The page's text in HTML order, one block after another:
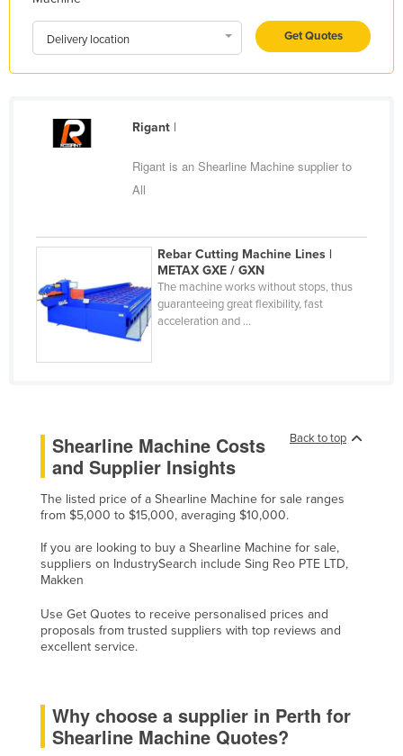
Korea, South
Kosovo
Laos
Latvia
Liberia
Liechtenstein
Lithuania
Malawi
Malaysia
Maldives
Mali
Malta
Marshall Islands
Mauritania
Mauritius
Moldova
Delivery location Get Quotes
Rigant|
Rigant is an Shearline Machine supplier to
All
Rebar Cutting Machine Lines |
METAX GXE / GXN
The machine works without stops, thus
guaranteeing great flexibility, fast
acceleration and ...
Back to top
Shearline Machine Costs
and Supplier Insights
The listed price of a Shearline Machine for sale ranges
from $5,000 to $15,000, averaging $10,000.
If you are looking to buy a Shearline Machine for sale,
suppliers on IndustrySearch include Sing Reo PTE LTD,
Makken
Use Get Quotes to receive personalised prices and
proposals from trusted suppliers with top reviews and
excellent service.
Why choose a supplier in Perth for
Shearline Machine Quotes?